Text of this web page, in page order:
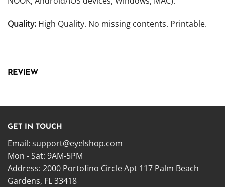
Quality: High Quality. No missing contents. Printable.
REVIEW
GET IN TOUCH
Email: support@eyelshop.com
Mon - Sat: 9AM-5PM
Address: 2000 Portofino Circle Apt 117 Palm Beach
Gardens, FL 33418